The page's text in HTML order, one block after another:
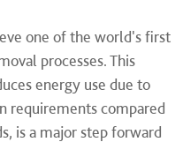
one of the world's first
processes. This
energy use due to
requirements compared
is a major step forward